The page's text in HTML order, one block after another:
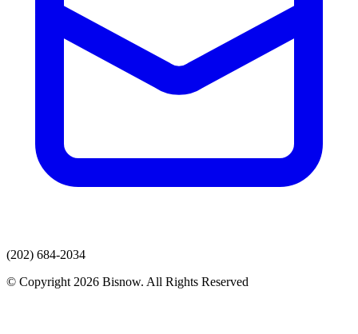
(202) 684-2034
© Copyright 2026 Bisnow. All Rights Reserved